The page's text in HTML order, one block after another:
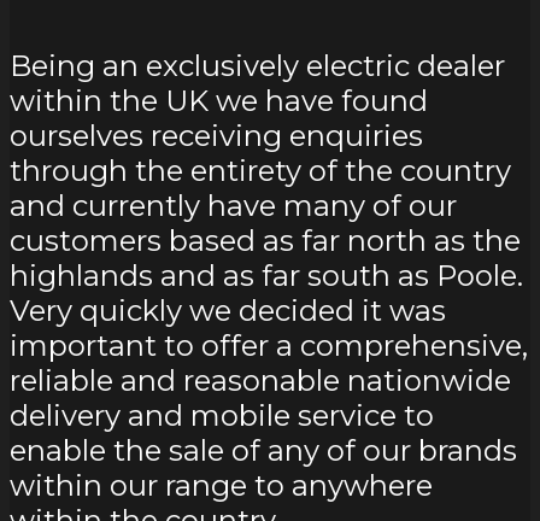
Being an exclusively electric dealer
within the UK we have found
ourselves receiving enquiries
through the entirety of the country
and currently have many of our
customers based as far north as the
highlands and as far south as Poole.
Very quickly we decided it was
important to offer a comprehensive,
reliable and reasonable nationwide
delivery and mobile service to
enable the sale of any of our brands
within our range to anywhere